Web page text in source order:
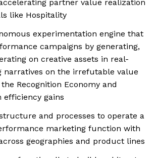
partner value realization
like Hospitality
experimentation engine that
campaigns by generating,
on creative assets in real-
narratives on the irrefutable value
Recognition Economy and
efficiency gains
and processes to operate a
marketing function with
geographies and product lines